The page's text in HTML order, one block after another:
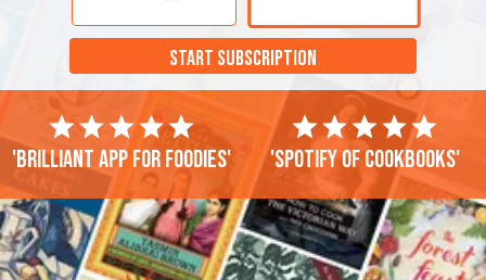
START SUBSCRIPTION
'Brilliant app for foodies' 'Spotify of cookbooks'